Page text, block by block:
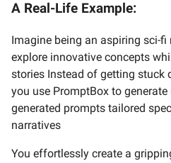
A Real-Life Example:
Imagine being an aspiring sci-
explore innovative concepts
stories Instead of getting stuck
you use PromptBox to
generated prompts tailored
narratives
You effortlessly create a